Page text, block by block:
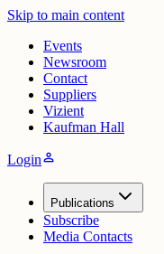
Skip to main content
Events
Newsroom
Contact
Suppliers
Vizient
Kaufman Hall
Loginperson
Publications
Subscribe
Media Contacts